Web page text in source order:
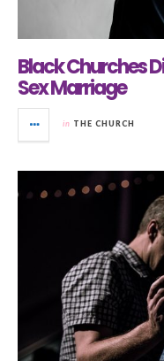
Black Churches
Sex Marriage
in THE CHURCH